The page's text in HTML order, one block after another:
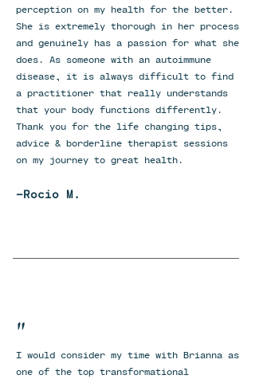
perception on my health for the better.
She is extremely thorough in her process
and genuinely has a passion for what she
does. As someone with an autoimmune
disease, it is always difficult to find
a practitioner that really understands
that your body functions differently.
Thank you for the life changing tips,
advice & borderline therapist sessions
on my journey to great health.
-Rocio M.
"
I would consider my time with Brianna as
one of the top transformational